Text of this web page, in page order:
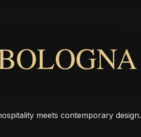
meets contemporary design.